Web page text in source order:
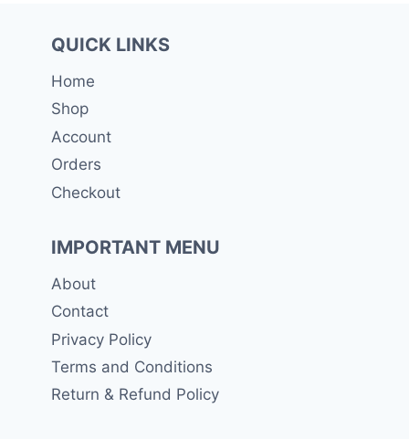
QUICK LINKS
Home
Shop
Account
Orders
Checkout
IMPORTANT MENU
About
Contact
Privacy Policy
Terms and Conditions
Return & Refund Policy